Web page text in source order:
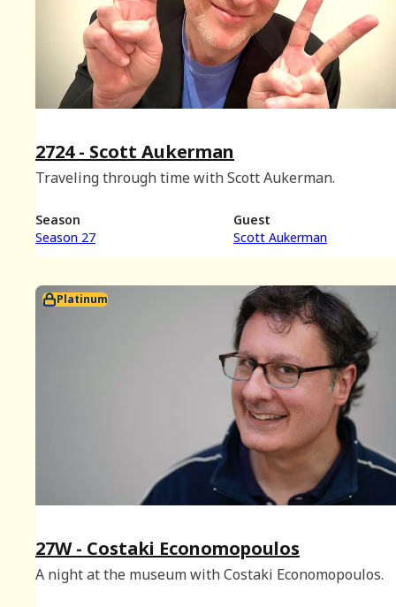
2724 - Scott Aukerman
Traveling through time with Scott Aukerman.
Season
Season 27
Guest
Scott Aukerman
Platinum
27W - Costaki Economopoulos
A night at the museum with Costaki Economopoulos.